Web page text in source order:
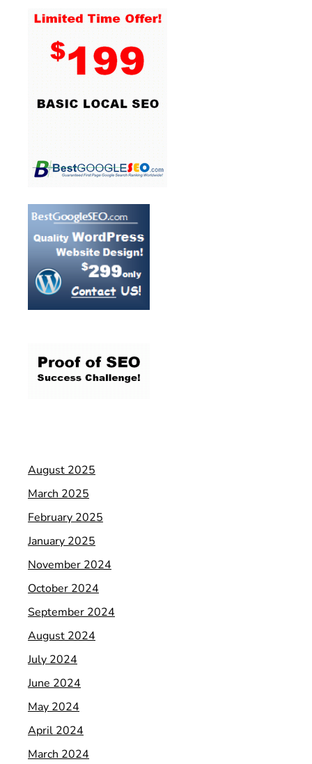
August 2025
March 2025
February 2025
January 2025
November 2024
October 2024
September 2024
August 2024
July 2024
June 2024
May 2024
April 2024
March 2024